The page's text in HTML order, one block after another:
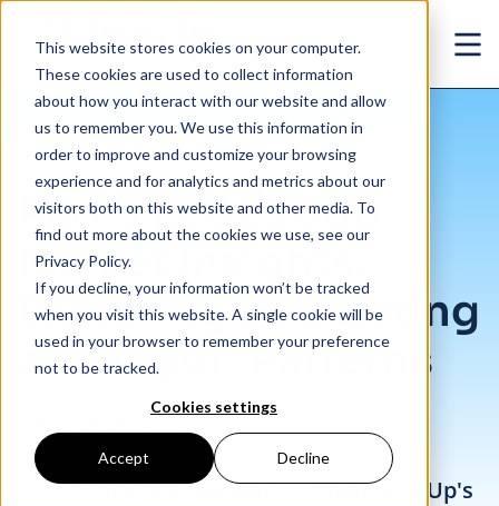
This website stores cookies on your computer.
These cookies are used to collect information
about how you interact with our website and allow
us to remember you. We use this information in
order to improve and customize your browsing
experience and for analytics and metrics about our
visitors both on this website and other media. To
find out more about the cookies we use, see our
Privacy Policy.
If you decline, your information won’t be tracked
when you visit this website. A single cookie will be
used in your browser to remember your preference
not to be tracked.
Cookies settings
Accept Decline
Insights/Blog
Part 3 | 2023 Job Market Insights: Exploring Job Listing and Layoff Patterns
Part 3 | 2023 Job
Market Insights:
Exploring Job Listing
and Layoff Patterns
In this blog post we walk through LinkUp's